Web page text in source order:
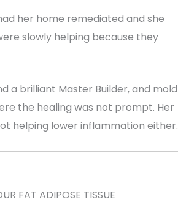
her home remediated and she
slowly helping because they
a brilliant Master Builder, and mold
the healing was not prompt. Her
helping lower inflammation either.
FAT ADIPOSE TISSUE